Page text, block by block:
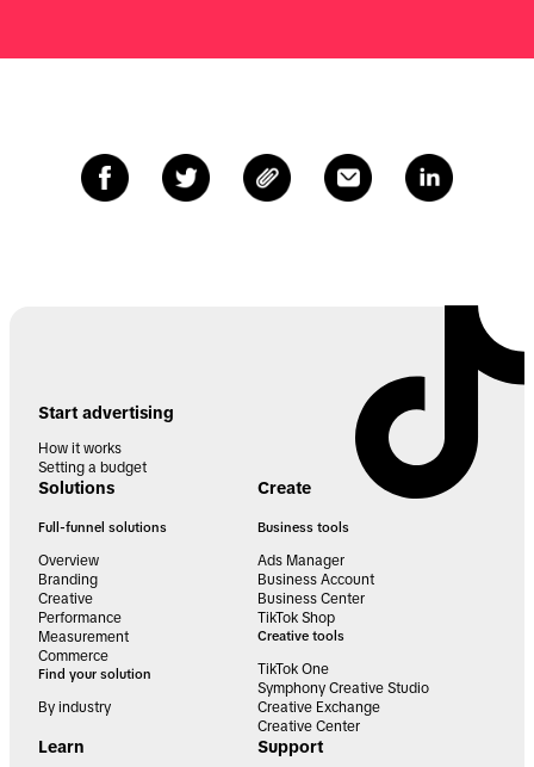
Start advertising
How it works
Setting a budget
Solutions
Full-funnel solutions
Overview
Branding
Creative
Performance
Measurement
Commerce
Find your solution
By industry
Create
Business tools
Ads Manager
Business Account
Business Center
TikTok Shop
Creative tools
TikTok One
Symphony Creative Studio
Creative Exchange
Creative Center
Learn Support